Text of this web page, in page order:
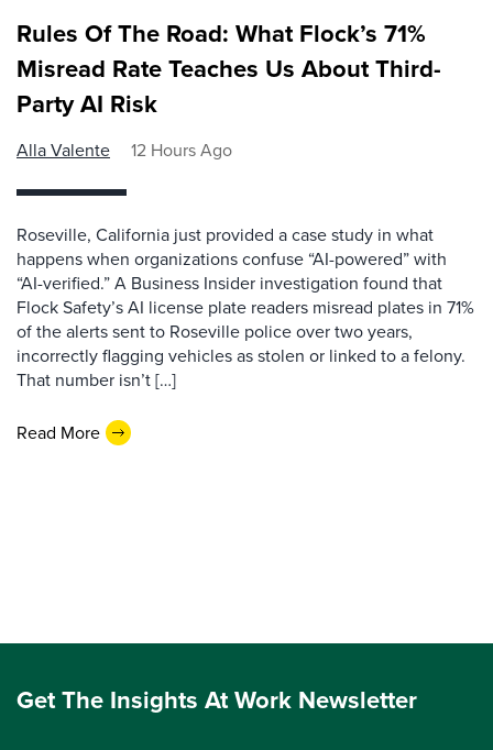
Rules Of The Road: What Flock’s 71%
Misread Rate Teaches Us About Third-
Party AI Risk
Alla Valente 12 Hours Ago
Roseville, California just provided a case study in what
happens when organizations confuse “AI-powered” with
“AI-verified.” A Business Insider investigation found that
Flock Safety’s AI license plate readers misread plates in 71%
of the alerts sent to Roseville police over two years,
incorrectly flagging vehicles as stolen or linked to a felony.
That number isn’t […]
Read More
Get The Insights At Work Newsletter